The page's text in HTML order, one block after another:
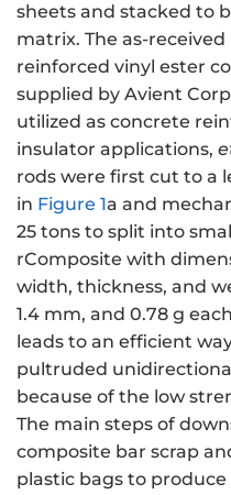
sheets and stacked to
matrix. The as-
reinforced vinyl ester
supplied by Avient
utilized as concrete
insulator applications,
rods were first cut to a
in Figure 1a and
25 tons to split into
rComposite with
width, thickness, and
1.4 mm, and 0.78 g
leads to an efficient
pultruded
because of the low
The main steps of
composite bar scrap
plastic bags to